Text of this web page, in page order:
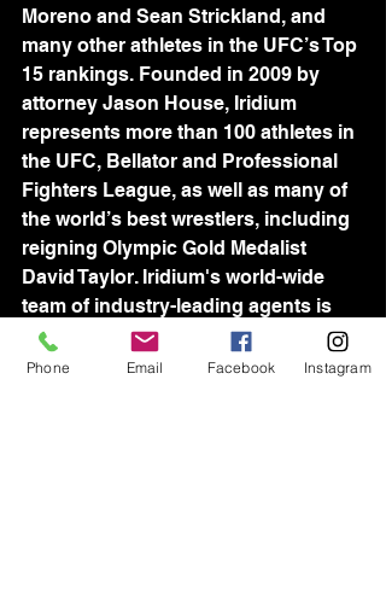
Moreno and Sean Strickland, and
many other athletes in the UFC’s Top
15 rankings. Founded in 2009 by
attorney Jason House, Iridium
represents more than 100 athletes in
the UFC, Bellator and Professional
Fighters League, as well as many of
the world’s best wrestlers, including
reigning Olympic Gold Medalist
David Taylor. Iridium's world-wide
team of industry-leading agents is
devoted to assisting athletes in all
aspects of their professional lives,
Phone Email Facebook Instagram